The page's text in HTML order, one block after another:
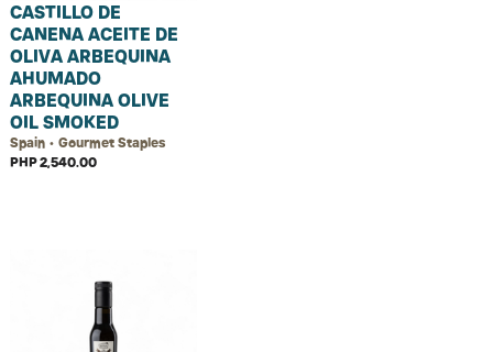
CASTILLO DE
CANENA ACEITE DE
OLIVA ARBEQUINA
AHUMADO
ARBEQUINA OLIVE
OIL SMOKED
Spain • Gourmet Staples
PHP 2,540.00